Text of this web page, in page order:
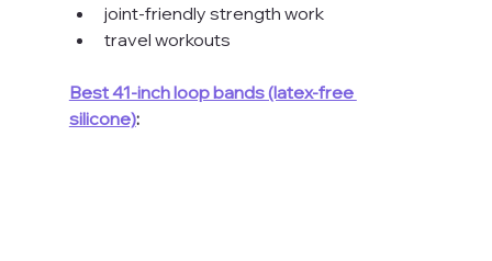
joint-friendly strength work
travel workouts
Best 41-inch loop bands (latex-free
silicone):